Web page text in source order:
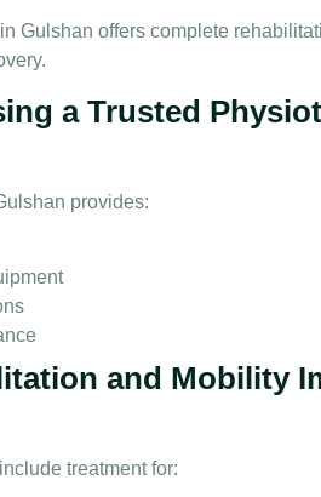
Gulshan offers complete
a Trusted
provides:
and Mobility
treatment for: